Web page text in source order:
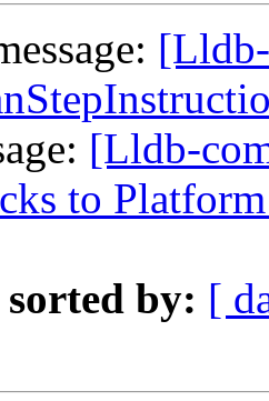
[Lldb-
to
sorted by: [